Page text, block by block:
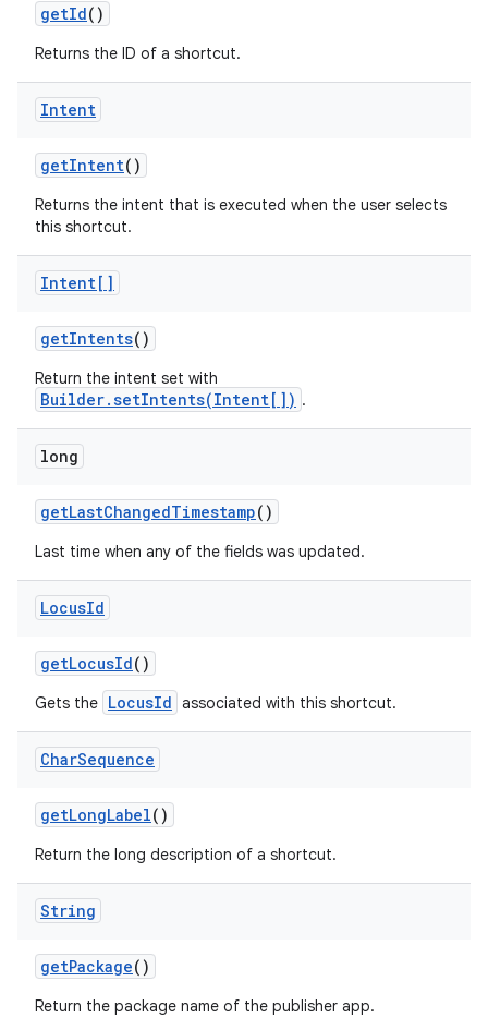
getId()
Returns the ID of a shortcut.
Intent
getIntent()
Returns the intent that is executed when the user selects
this shortcut.
Intent[]
getIntents()
Return the intent set with
Builder.setIntents(Intent[]) .
long
getLastChangedTimestamp()
Last time when any of the fields was updated.
LocusId
getLocusId()
Gets the LocusId associated with this shortcut.
CharSequence
getLongLabel()
Return the long description of a shortcut.
String
getPackage()
Return the package name of the publisher app.